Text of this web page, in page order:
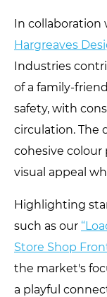
In collaboration
Hargreaves
Industries
of a family-
safety, with
circulation. The
cohesive
visual appeal
Highlighting
such as our
Store Shop
the market's
a playful